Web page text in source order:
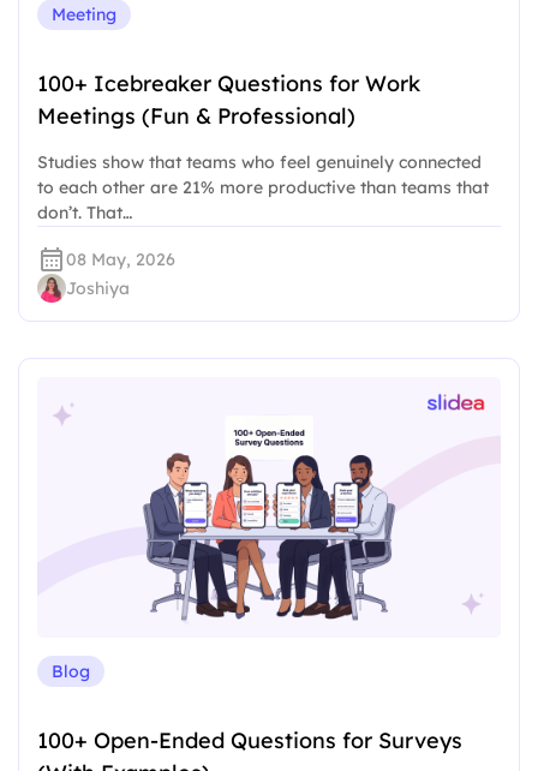
Meeting
100+ Icebreaker Questions for Work
Meetings (Fun & Professional)
Studies show that teams who feel genuinely connected
to each other are 21% more productive than teams that
don’t. That…
08 May, 2026
Joshiya
Blog
100+ Open-Ended Questions for Surveys